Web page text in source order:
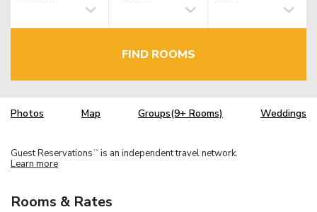
FIND ROOMS
Photos Map Groups(9+ Rooms) Weddings
Guest Reservations TM is an independent travel network.
Learn more
Rooms & Rates